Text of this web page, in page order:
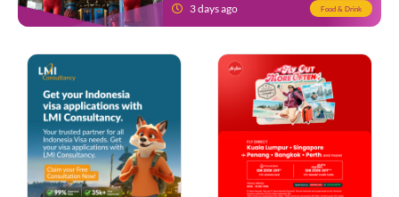
3 days ago
Food & Drink